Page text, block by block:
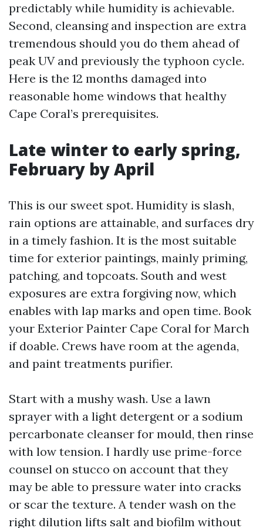
predictably while humidity is achievable.
Second, cleansing and inspection are extra
tremendous should you do them ahead of
peak UV and previously the typhoon cycle.
Here is the 12 months damaged into
reasonable home windows that healthy
Cape Coral’s prerequisites.
Late winter to early spring,
February by April
This is our sweet spot. Humidity is slash,
rain options are attainable, and surfaces dry
in a timely fashion. It is the most suitable
time for exterior paintings, mainly priming,
patching, and topcoats. South and west
exposures are extra forgiving now, which
enables with lap marks and open time. Book
your Exterior Painter Cape Coral for March
if doable. Crews have room at the agenda,
and paint treatments purifier.
Start with a mushy wash. Use a lawn
sprayer with a light detergent or a sodium
percarbonate cleanser for mould, then rinse
with low tension. I hardly use prime-force
counsel on stucco on account that they
may be able to pressure water into cracks
or scar the texture. A tender wash on the
right dilution lifts salt and biofilm without